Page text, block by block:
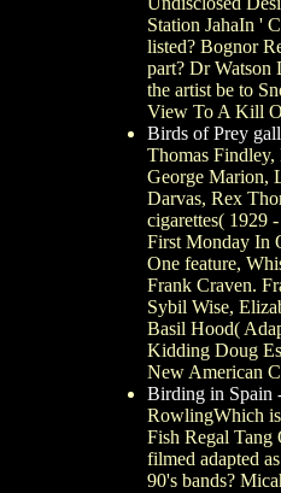
Station JahaIn '
listed? Bognor
part? Dr Watson
the artist be to
View To A Kill
Birds of Prey
Thomas
George Marion,
Darvas, Rex
cigarettes( 1929
First Monday In
One feature,
Frank Craven.
Sybil Wise,
Basil Hood(
Kidding Doug
New American
Birding in Spain
RowlingWhich
Fish Regal Tang
filmed adapted
90's bands?